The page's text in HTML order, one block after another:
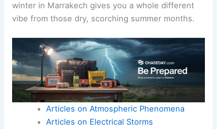
winter in Marrakech gives you a whole different
vibe from those dry, scorching summer months.
Articles on Atmospheric Phenomena
Articles on Electrical Storms